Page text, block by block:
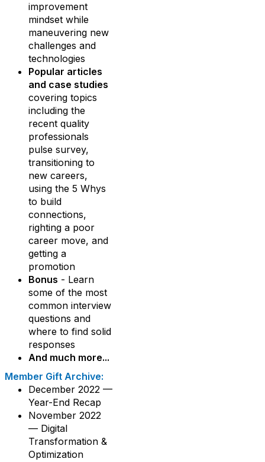
improvement
mindset while
maneuvering new
challenges and
technologies
Popular articles
and case studies
covering topics
including the
recent quality
professionals
pulse survey,
transitioning to
new careers,
using the 5 Whys
to build
connections,
righting a poor
career move, and
getting a
promotion
Bonus - Learn
some of the most
common interview
questions and
where to find solid
responses
And much more...
Member Gift Archive:
December 2022 —
Year-End Recap
November 2022
— Digital
Transformation &
Optimization